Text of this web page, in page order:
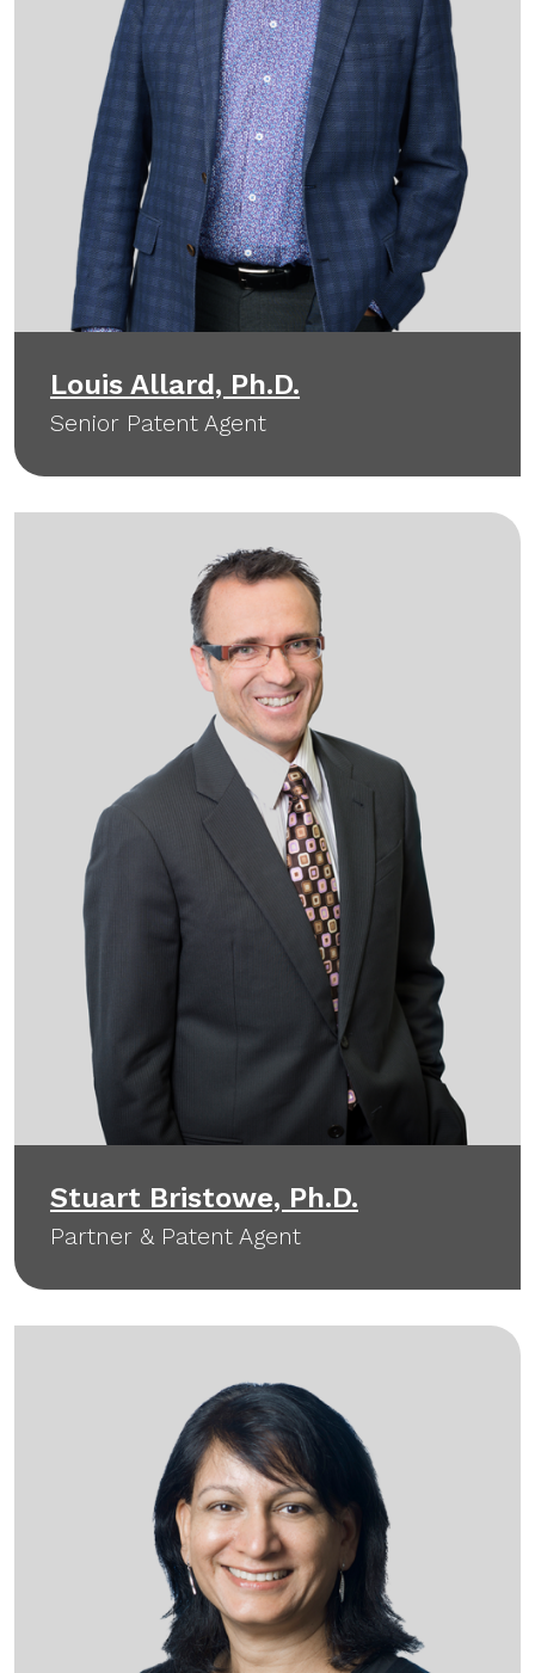
Louis Allard, Ph.D.
Senior Patent Agent
Stuart Bristowe, Ph.D.
Partner & Patent Agent